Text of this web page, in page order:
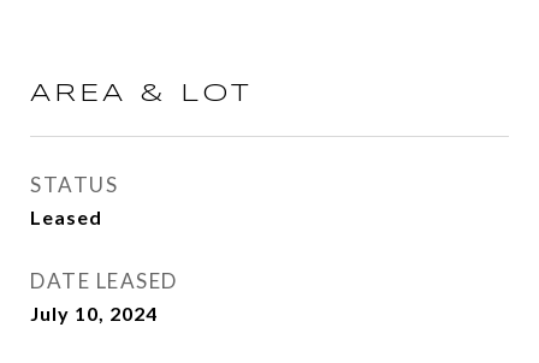
AREA & LOT
STATUS
Leased
DATE LEASED
July 10, 2024